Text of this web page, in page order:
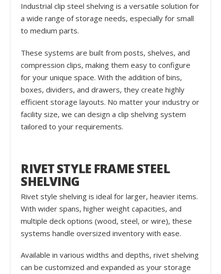
Industrial clip steel shelving is a versatile solution for
a wide range of storage needs, especially for small
to medium parts.
These systems are built from posts, shelves, and
compression clips, making them easy to configure
for your unique space. With the addition of bins,
boxes, dividers, and drawers, they create highly
efficient storage layouts. No matter your industry or
facility size, we can design a clip shelving system
tailored to your requirements.
RIVET STYLE FRAME STEEL
SHELVING
Rivet style shelving is ideal for larger, heavier items.
With wider spans, higher weight capacities, and
multiple deck options (wood, steel, or wire), these
systems handle oversized inventory with ease.
Available in various widths and depths, rivet shelving
can be customized and expanded as your storage